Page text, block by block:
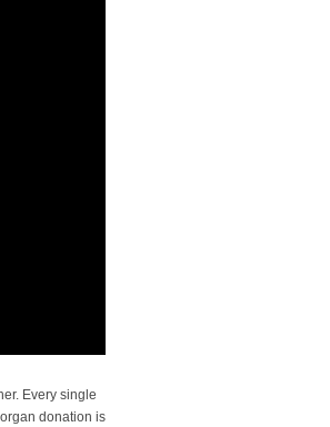
Every single
donation is